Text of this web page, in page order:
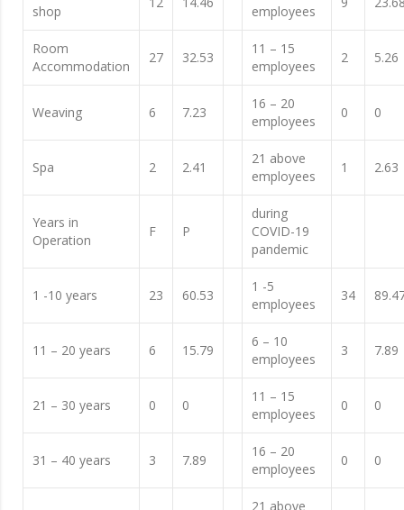
shop
employees
Room
Accommodation
27 32.53
11 – 15
employees
2 5.26
Weaving 6 7.23
16 – 20
employees
0 0
Spa 2 2.41
21 above
employees
1 2.63
Years in
Operation
F P
during
COVID-19
pandemic
1 -10 years 23 60.53
1 -5
employees
34
11 – 20 years 6 15.79
6 – 10
employees
3 7.89
21 – 30 years 0 0
11 – 15
employees
0 0
31 – 40 years 3 7.89
16 – 20
employees
0 0
21 above